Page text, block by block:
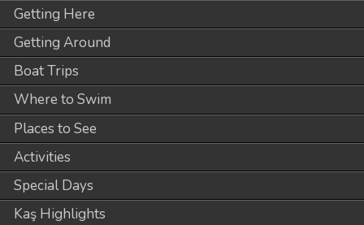
Getting Here
Getting Around
Boat Trips
Where to Swim
Places to See
Activities
Special Days
Kaş Highlights